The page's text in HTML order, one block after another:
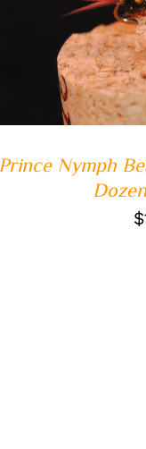
ADD TO CART
Prince Nymph
$